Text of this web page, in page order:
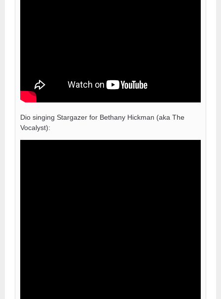
Dio singing Stargazer for Bethany Hickman (aka The
Vocalyst):